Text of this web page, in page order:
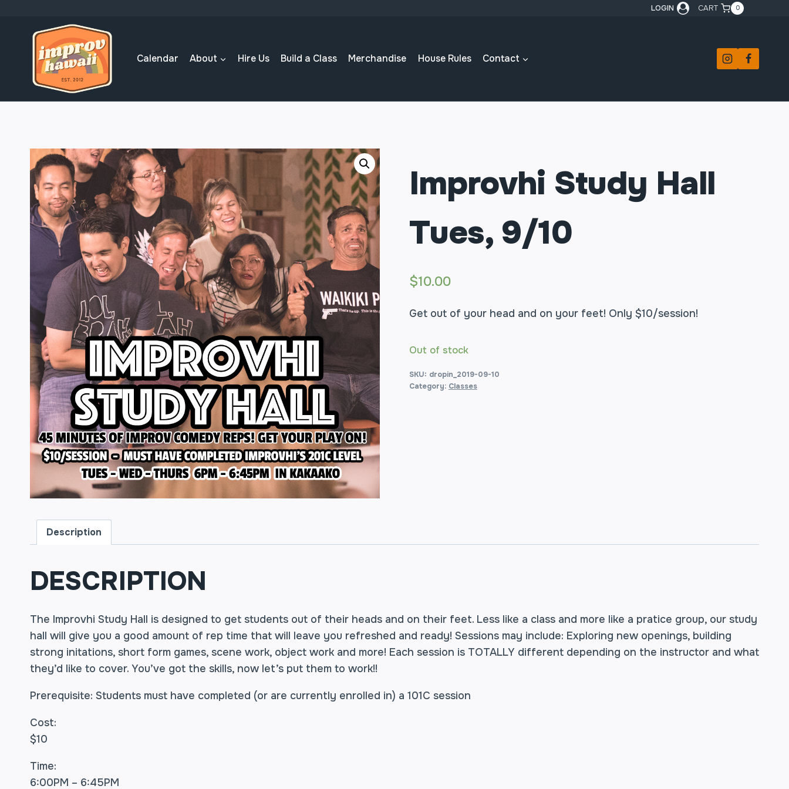
content
LOGIN CART 0
Calendar About Hire Us Build a Class Merchandise House Rules Contact
Improvhi Study Hall
Tues, 9/10
$10.00
Get out of your head and on your feet! Only $10/session!
Out of stock
SKU: dropin_2019-09-10
Category: Classes
Description
DESCRIPTION
The Improvhi Study Hall is designed to get students out of their heads and on their feet. Less like a class and more like a pratice group, our study
hall will give you a good amount of rep time that will leave you refreshed and ready! Sessions may include: Exploring new openings, building
strong initations, short form games, scene work, object work and more! Each session is TOTALLY different depending on the instructor and what
they’d like to cover. You’ve got the skills, now let’s put them to work!!
Prerequisite: Students must have completed (or are currently enrolled in) a 101C session
Cost:
$10
Time:
6:00PM – 6:45PM